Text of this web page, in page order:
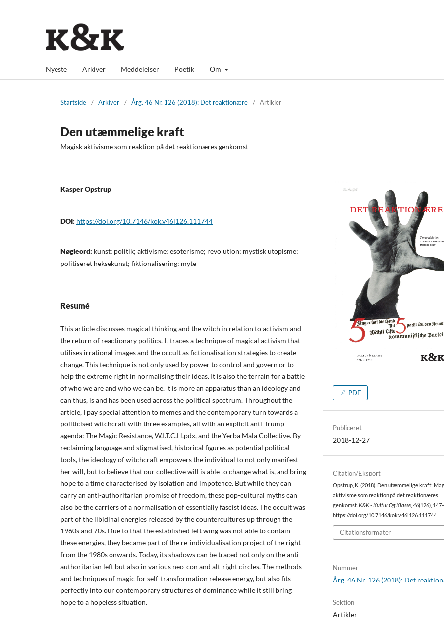
Nyeste Arkiver Meddelelser Poetik Om
Startside / Arkiver / Årg. 46 Nr. 126 (2018): Det reaktionære / Artikler
Den utæmmelige kraft
Magisk aktivisme som reaktion på det reaktionæres genkomst
Kasper Opstrup
DOI: https://doi.org/10.7146/kok.v46i126.111744
Nøgleord: kunst; politik; aktivisme; esoterisme; revolution; mystisk utopisme;
politiseret heksekunst; fiktionalisering; myte
Resumé
This article discusses magical thinking and the witch in relation to activism and
the return of reactionary politics. It traces a technique of magical activism that
utilises irrational images and the occult as fictionalisation strategies to create
change. This technique is not only used by power to control and govern or to
help the extreme right in normalising their ideas. It is also the terrain for a battle
of who we are and who we can be. It is more an apparatus than an ideology and
can thus, is and has been used across the political spectrum. Throughout the
article, I pay special attention to memes and the contemporary turn towards a
politicised witchcraft with three examples, all with an explicit anti-Trump
agenda: The Magic Resistance, W.I.T.C.H.pdx, and the Yerba Mala Collective. By
reclaiming language and stigmatised, historical figures as potential political
tools, the ideology of witchcraft empowers the individual to not only manifest
her will, but to believe that our collective will is able to change what is, and bring
hope to a time characterised by isolation and impotence. But while they can
carry an anti-authoritarian promise of freedom, these pop-cultural myths can
also be the carriers of a normalisation of essentially fascist ideas. The occult was
part of the libidinal energies released by the countercultures up through the
1960s and 70s. Due to that the established left wing was not able to contain
these energies, they became part of the re-individualisation project of the right
from the 1980s onwards. Today, its shadows can be traced not only on the anti-
authoritarian left but also in various neo-con and alt-right circles. The methods
and techniques of magic for self-transformation release energy, but also fits
perfectly into our contemporary structures of dominance while it still bring
hope to a hopeless situation.
PDF
Publiceret
2018-12-27
Citation/Eksport
Opstrup, K. (2018). Den utæmmelige kraft:
aktivisme som reaktion på det reaktionæres
genkomst.K&K - Kultur Og Klasse ,46(126),
https://doi.org/10.7146/kok.v46i126.111744
Citationsformater
Nummer
Årg. 46 Nr. 126 (2018): Det
Sektion
Artikler